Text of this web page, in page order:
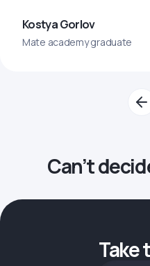
Kostya Gorlov
Mate academy graduate
Can’t
Take